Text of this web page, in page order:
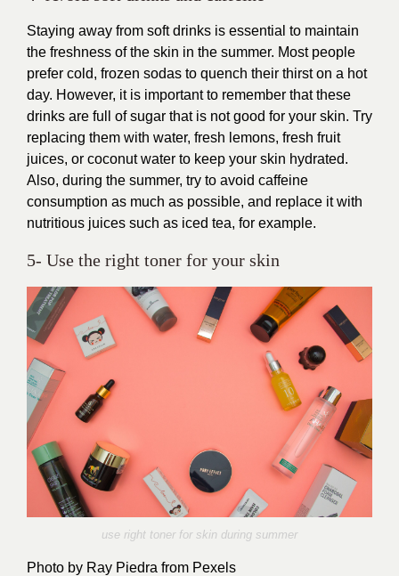
Staying away from soft drinks is essential to maintain
the freshness of the skin in the summer. Most people
prefer cold, frozen sodas to quench their thirst on a hot
day. However, it is important to remember that these
drinks are full of sugar that is not good for your skin. Try
replacing them with water, fresh lemons, fresh fruit
juices, or coconut water to keep your skin hydrated.
Also, during the summer, try to avoid caffeine
consumption as much as possible, and replace it with
nutritious juices such as iced tea, for example.
5- Use the right toner for your skin
use right toner for skin during summer
Photo by Ray Piedra from Pexels